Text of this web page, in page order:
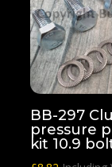
BB-297
pressure
kit 10.9